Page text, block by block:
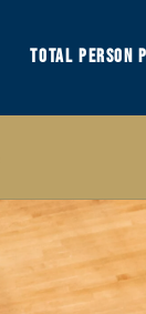
TOTAL PERSON